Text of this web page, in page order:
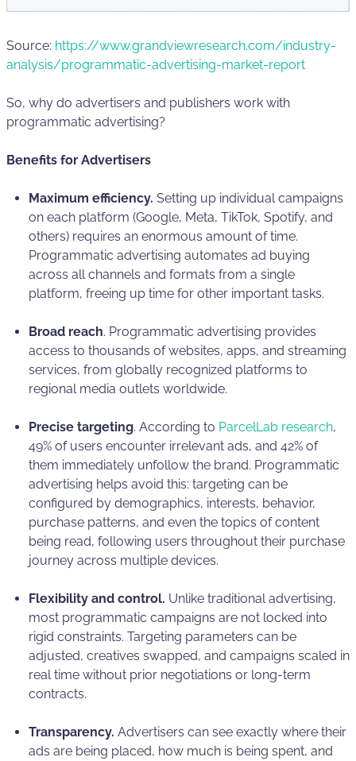
Source: https://www.grandviewresearch.com/industry-
analysis/programmatic-advertising-market-report
So, why do advertisers and publishers work with
programmatic advertising?
Benefits for Advertisers
Maximum efficiency. Setting up individual campaigns
on each platform (Google, Meta, TikTok, Spotify, and
others) requires an enormous amount of time.
Programmatic advertising automates ad buying
across all channels and formats from a single
platform, freeing up time for other important tasks.
Broad reach. Programmatic advertising provides
access to thousands of websites, apps, and streaming
services, from globally recognized platforms to
regional media outlets worldwide.
Precise targeting. According to ParcelLab research,
49% of users encounter irrelevant ads, and 42% of
them immediately unfollow the brand. Programmatic
advertising helps avoid this: targeting can be
configured by demographics, interests, behavior,
purchase patterns, and even the topics of content
being read, following users throughout their purchase
journey across multiple devices.
Flexibility and control. Unlike traditional advertising,
most programmatic campaigns are not locked into
rigid constraints. Targeting parameters can be
adjusted, creatives swapped, and campaigns scaled in
real time without prior negotiations or long-term
contracts.
Transparency. Advertisers can see exactly where their
ads are being placed, how much is being spent, and